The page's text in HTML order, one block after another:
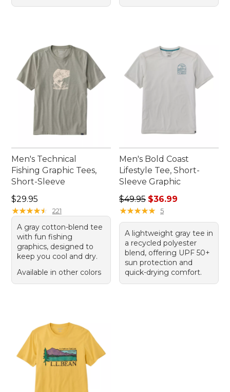
Men's Technical
Fishing Graphic Tees,
Short-Sleeve
Price: $29.95
$29.95
★★★★★
★★★★★ 221
A gray cotton-blend tee
with fun fishing
graphics, designed to
keep you cool and dry.
Available in other colors
Men's Bold Coast
Lifestyle Tee, Short-
Sleeve Graphic
Regular price: $49.95, sale
$49.95 $36.99
★★★★★
★★★★★ 5
A lightweight gray tee in
a recycled polyester
blend, offering UPF 50+
sun protection and
quick-drying comfort.